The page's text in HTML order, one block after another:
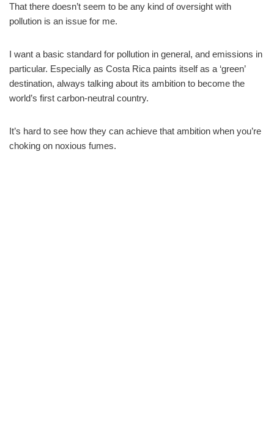
That there doesn’t seem to be any kind of oversight with
pollution is an issue for me.
I want a basic standard for pollution in general, and emissions in
particular. Especially as Costa Rica paints itself as a ‘green’
destination, always talking about its ambition to become the
world’s first carbon-neutral country.
It’s hard to see how they can achieve that ambition when you’re
choking on noxious fumes.